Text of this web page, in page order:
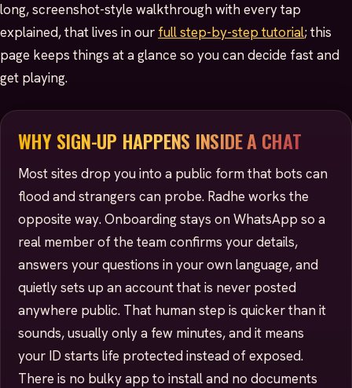
long, screenshot-style walkthrough with every tap
explained, that lives in our full step-by-step tutorial; this
page keeps things at a glance so you can decide fast and
get playing.
WHY SIGN-UP HAPPENS INSIDE A CHAT
Most sites drop you into a public form that bots can
flood and strangers can probe. Radhe works the
opposite way. Onboarding stays on WhatsApp so a
real member of the team confirms your details,
answers your questions in your own language, and
quietly sets up an account that is never posted
anywhere public. That human step is quicker than it
sounds, usually only a few minutes, and it means
your ID starts life protected instead of exposed.
There is no bulky app to install and no documents